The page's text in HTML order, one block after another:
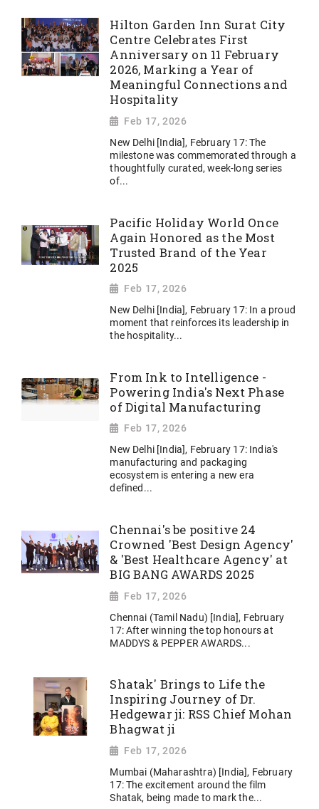
Hilton Garden Inn Surat City
Centre Celebrates First
Anniversary on 11 February
2026, Marking a Year of
Meaningful Connections and
Hospitality
Feb 17, 2026
New Delhi [India], February 17: The
milestone was commemorated through a
thoughtfully curated, week-long series
of...
Pacific Holiday World Once
Again Honored as the Most
Trusted Brand of the Year
2025
Feb 17, 2026
New Delhi [India], February 17: In a proud
moment that reinforces its leadership in
the hospitality...
From Ink to Intelligence -
Powering India's Next Phase
of Digital Manufacturing
Feb 17, 2026
New Delhi [India], February 17: India's
manufacturing and packaging
ecosystem is entering a new era
defined...
Chennai's be positive 24
Crowned 'Best Design Agency'
& 'Best Healthcare Agency' at
BIG BANG AWARDS 2025
Feb 17, 2026
Chennai (Tamil Nadu) [India], February
17: After winning the top honours at
MADDYS & PEPPER AWARDS...
Shatak' Brings to Life the
Inspiring Journey of Dr.
Hedgewar ji: RSS Chief Mohan
Bhagwat ji
Feb 17, 2026
Mumbai (Maharashtra) [India], February
17: The excitement around the film
Shatak, being made to mark the...